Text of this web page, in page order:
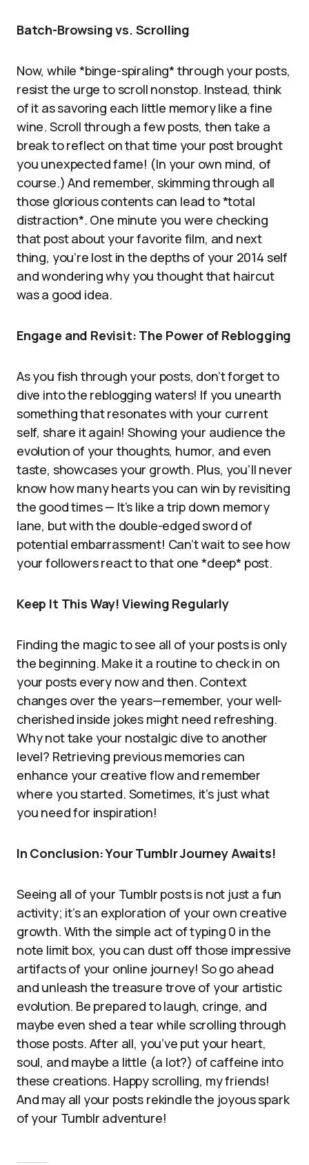
Batch-Browsing vs. Scrolling
Now, while *binge-spiraling* through your posts,
resist the urge to scroll nonstop. Instead, think
of it as savoring each little memory like a fine
wine. Scroll through a few posts, then take a
break to reflect on that time your post brought
you unexpected fame! (In your own mind, of
course.) And remember, skimming through all
those glorious contents can lead to *total
distraction*. One minute you were checking
that post about your favorite film, and next
thing, you’re lost in the depths of your 2014 self
and wondering why you thought that haircut
was a good idea.
Engage and Revisit: The Power of Reblogging
As you fish through your posts, don’t forget to
dive into the reblogging waters! If you unearth
something that resonates with your current
self, share it again! Showing your audience the
evolution of your thoughts, humor, and even
taste, showcases your growth. Plus, you’ll never
know how many hearts you can win by revisiting
the good times — It’s like a trip down memory
lane, but with the double-edged sword of
potential embarrassment! Can’t wait to see how
your followers react to that one *deep* post.
Keep It This Way! Viewing Regularly
Finding the magic to see all of your posts is only
the beginning. Make it a routine to check in on
your posts every now and then. Context
changes over the years—remember, your well-
cherished inside jokes might need refreshing.
Why not take your nostalgic dive to another
level? Retrieving previous memories can
enhance your creative flow and remember
where you started. Sometimes, it’s just what
you need for inspiration!
In Conclusion: Your Tumblr Journey Awaits!
Seeing all of your Tumblr posts is not just a fun
activity; it’s an exploration of your own creative
growth. With the simple act of typing 0 in the
note limit box, you can dust off those impressive
artifacts of your online journey! So go ahead
and unleash the treasure trove of your artistic
evolution. Be prepared to laugh, cringe, and
maybe even shed a tear while scrolling through
those posts. After all, you’ve put your heart,
soul, and maybe a little (a lot?) of caffeine into
these creations. Happy scrolling, my friends!
And may all your posts rekindle the joyous spark
of your Tumblr adventure!